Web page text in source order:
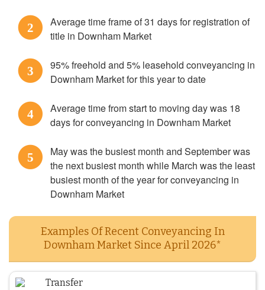
2
Average time frame of 31 days for registration of
title in Downham Market
3
95% freehold and 5% leasehold conveyancing in
Downham Market for this year to date
4
Average time from start to moving day was 18
days for conveyancing in Downham Market
5
May was the busiest month and September was
the next busiest month while March was the least
busiest month of the year for conveyancing in
Downham Market
Examples Of Recent Conveyancing In
Downham Market Since April 2026*
Transfer